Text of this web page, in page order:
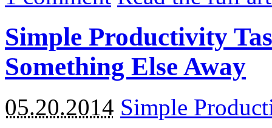
Simple Productivity
Something Else Away
05.20.2014 Simple